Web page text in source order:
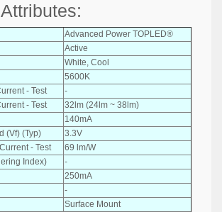
Advanced Power TOPLED®
Active
White, Cool
5600K
- Test
-
- Test
32lm (24lm ~ 38lm)
140mA
(Vf) (Typ)
3.3V
- Test
69 lm/W
Index)
-
250mA
-
Surface Mount